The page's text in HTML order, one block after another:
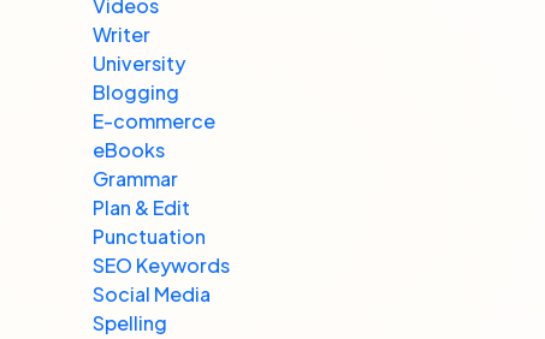
Videos
Writer
University
Blogging
E-commerce
eBooks
Grammar
Plan & Edit
Punctuation
SEO Keywords
Social Media
Spelling